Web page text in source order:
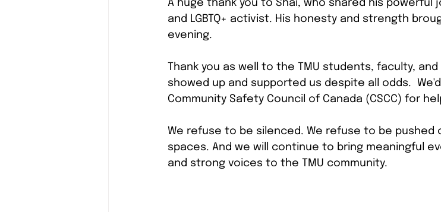
A huge thank you to Shai, who shared his powerful
and LGBTQ+ activist. His honesty and strength
evening.
Thank you as well to the TMU students, faculty,
showed up and supported us despite all odds.
Community Safety Council of Canada (CSCC) for
We refuse to be silenced. We refuse to be pushed
spaces. And we will continue to bring meaningful
and strong voices to the TMU community.